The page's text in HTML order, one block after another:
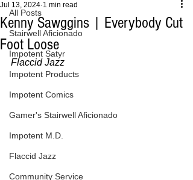
All Posts
Stairwell Aficionado
Impotent Satyr
Impotent Products
Impotent Comics
Gamer's Stairwell Aficionado
Impotent M.D.
Flaccid Jazz
Community Service
Kenny Sawggins | Everybody Cut
Foot Loose
Jul 13, 2024 1 min read
Flaccid Jazz